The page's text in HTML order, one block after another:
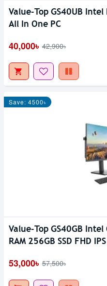
Value-Top GS40UB
All In One PC
40,000৳ 42,900৳
Save: 4500৳
Value-Top GS40GB
RAM 256GB SSD FHD
53,000৳ 57,500৳